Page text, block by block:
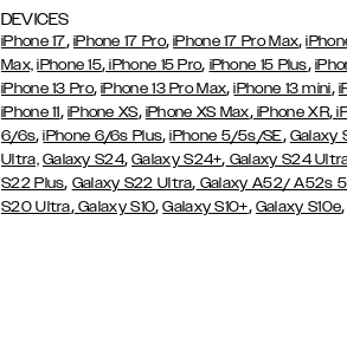
DEVICES
iPhone 17, iPhone 17 Pro,iPhone 17 Pro Max,
Max, iPhone 15, iPhone 15 Pro, iPhone 15 Plus,
iPhone 13 Pro,iPhone 13 Pro Max,iPhone 13 mini,
iPhone 11, iPhone XS, iPhone XS Max,iPhone XR,
6/6s,iPhone 6/6s Plus,iPhone 5/5s/SE, Galaxy
Ultra, Galaxy S24,Galaxy S24+, Galaxy S24
S22 Plus, Galaxy S22 Ultra, Galaxy A52/ A52s
S20 Ultra,Galaxy S10,Galaxy S10+, Galaxy S10e